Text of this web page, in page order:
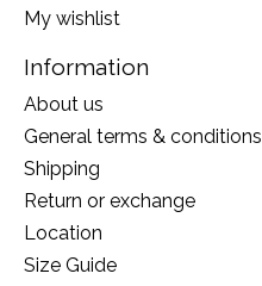
My wishlist
Information
About us
General terms & conditions
Shipping
Return or exchange
Location
Size Guide